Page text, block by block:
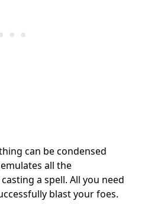
can be condensed
all the
a spell. All you need
blast your foes.